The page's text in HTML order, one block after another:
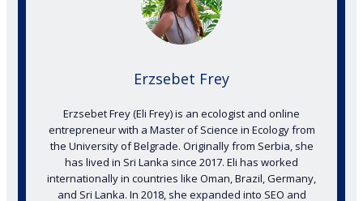
Erzsebet Frey
Erzsebet Frey (Eli Frey) is an ecologist and online
entrepreneur with a Master of Science in Ecology from
the University of Belgrade. Originally from Serbia, she
has lived in Sri Lanka since 2017. Eli has worked
internationally in countries like Oman, Brazil, Germany,
and Sri Lanka. In 2018, she expanded into SEO and